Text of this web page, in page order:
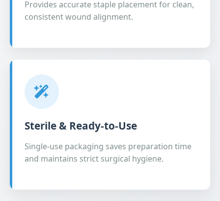
Provides accurate staple placement for clean,
consistent wound alignment.
Sterile & Ready-to-Use
Single-use packaging saves preparation time
and maintains strict surgical hygiene.